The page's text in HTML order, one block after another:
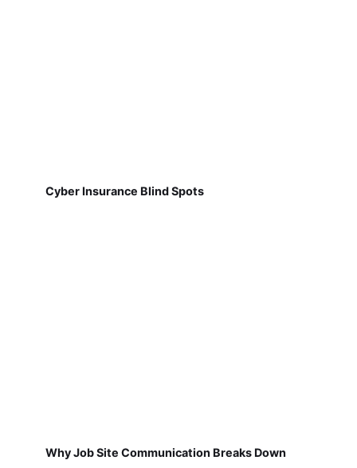
Cyber Insurance Blind Spots
Why Job Site Communication Breaks Down